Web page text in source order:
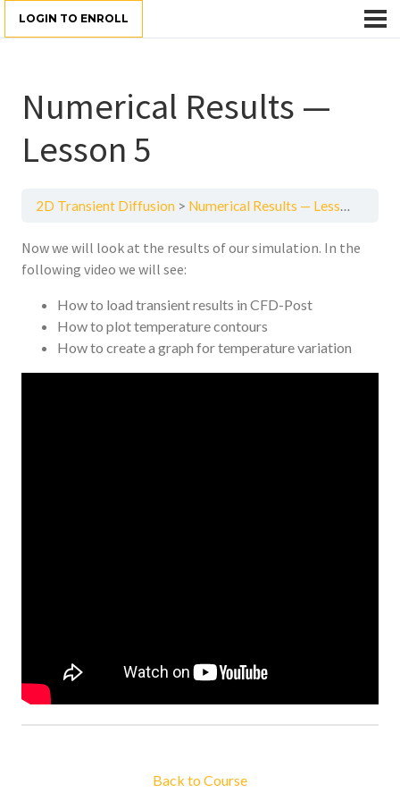
LOGIN TO ENROLL
Numerical Results —
Lesson 5
2D Transient Diffusion Numerical Results — Lesson 5
Now we will look at the results of our simulation. In the
following video we will see:
How to load transient results in CFD-Post
How to plot temperature contours
How to create a graph for temperature variation
Back to Course